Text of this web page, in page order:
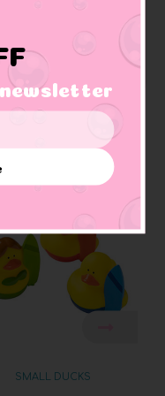
under the age of three.
SMALL DUCKS